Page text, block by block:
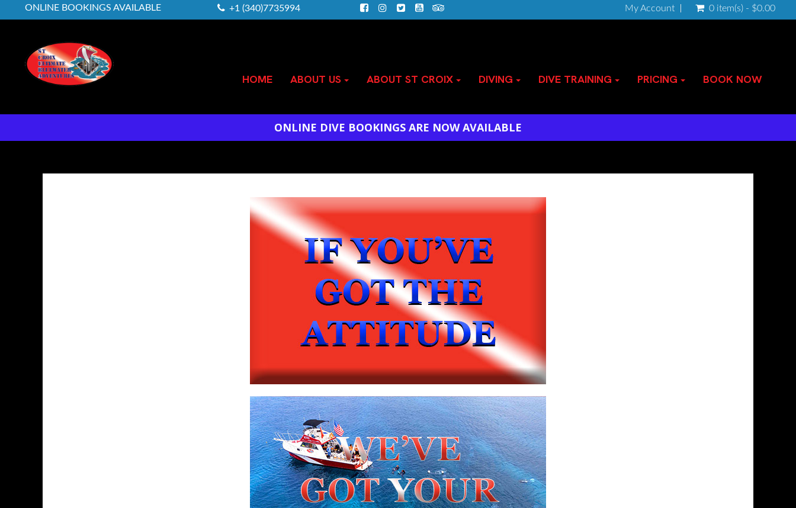
ONLINE BOOKINGS AVAILABLE +1 (340)7735994 My Account 0 item(s) - $0.00
HOME ABOUT US ABOUT ST CROIX DIVING DIVE TRAINING PRICING BOOK NOW
ONLINE DIVE BOOKINGS ARE NOW AVAILABLE